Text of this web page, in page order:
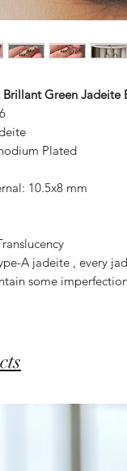
Brillant Green Jadeite
Plated
10.5x8 mm
A jadeite , every
some